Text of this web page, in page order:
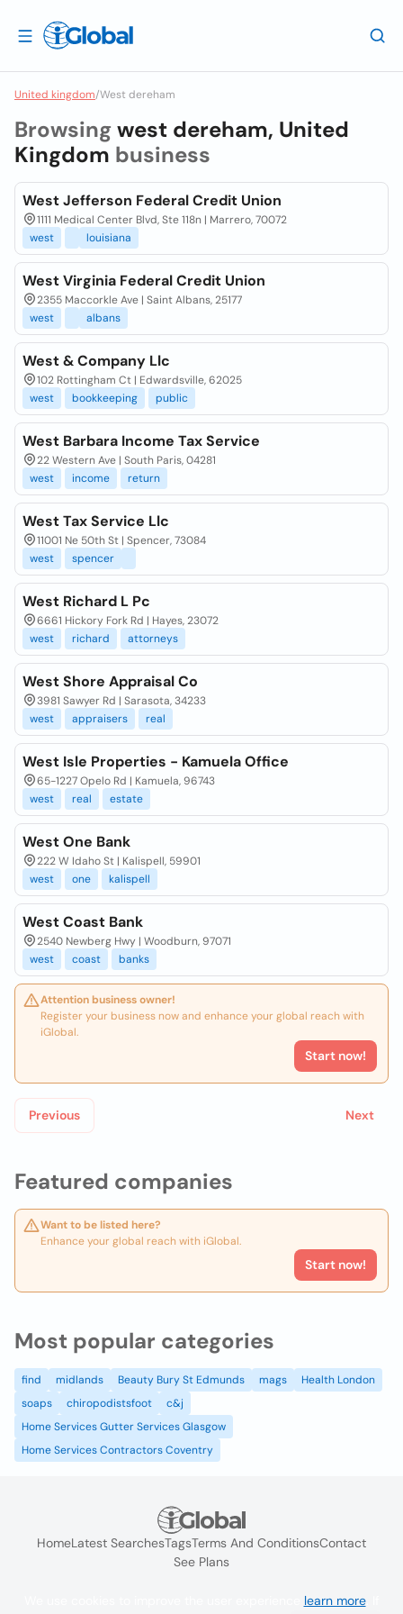
United kingdom/West dereham
Featured companies
Want to be listed here?
Enhance your global reach with iGlobal.
Start now!
Browsingwest dereham, United
Kingdom business
West Jefferson Federal Credit Union
1111 Medical Center Blvd, Ste 118n | Marrero, 70072
west
louisiana
West Virginia Federal Credit Union
2355 Maccorkle Ave | Saint Albans, 25177
west
albans
West & Company Llc
102 Rottingham Ct | Edwardsville, 62025
west
bookkeeping public
West Barbara Income Tax Service
22 Western Ave | South Paris, 04281
west
income return
West Tax Service Llc
11001 Ne 50th St | Spencer, 73084
west
spencer
West Richard L Pc
6661 Hickory Fork Rd | Hayes, 23072
west
richard attorneys
West Shore Appraisal Co
3981 Sawyer Rd | Sarasota, 34233
west
appraisers real
West Isle Properties - Kamuela Office
65-1227 Opelo Rd | Kamuela, 96743
west
real estate
West One Bank
222 W Idaho St | Kalispell, 59901
west
one kalispell
West Coast Bank
2540 Newberg Hwy | Woodburn, 97071
west
coast banks
Attention business owner!
Register your business now and enhance your global reach with
iGlobal.
Start now!
Previous Next
Most popular categories
find midlands Beauty Bury St Edmunds mags
Health London
soaps
chiropodistsfoot
c&j
Home Services Gutter Services Glasgow
Home Services Contractors Coventry
HomeLatest SearchesTagsTerms And ConditionsContact
See Plans
learn more. If